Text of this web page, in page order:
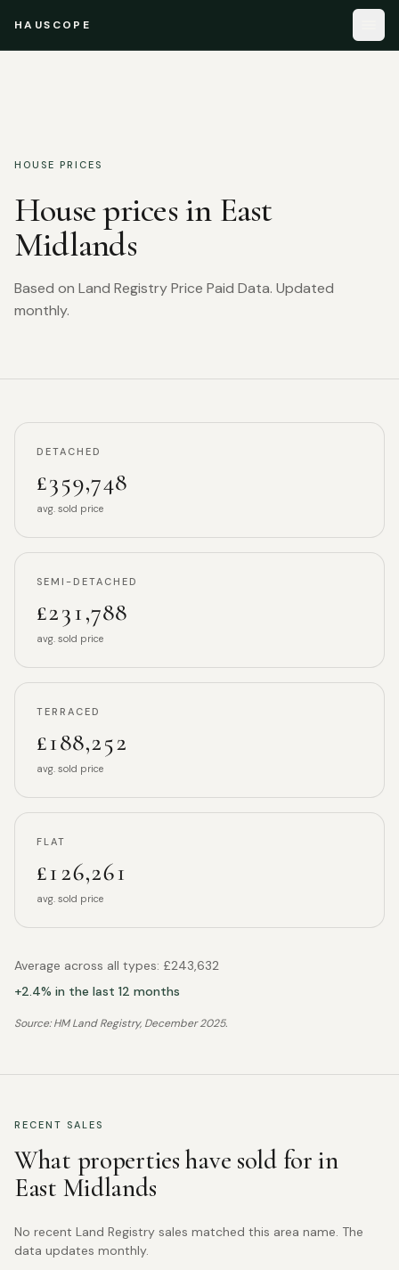
HAUSCOPE
HOUSE PRICES
House prices in East
Midlands
Based on Land Registry Price Paid Data. Updated
monthly.
DETACHED
£359,748
avg. sold price
SEMI-DETACHED
£231,788
avg. sold price
TERRACED
£188,252
avg. sold price
FLAT
£126,261
avg. sold price
Average across all types: £243,632
+2.4% in the last 12 months
Source: HM Land Registry, December 2025.
RECENT SALES
What properties have sold for in
East Midlands
No recent Land Registry sales matched this area name. The
data updates monthly.